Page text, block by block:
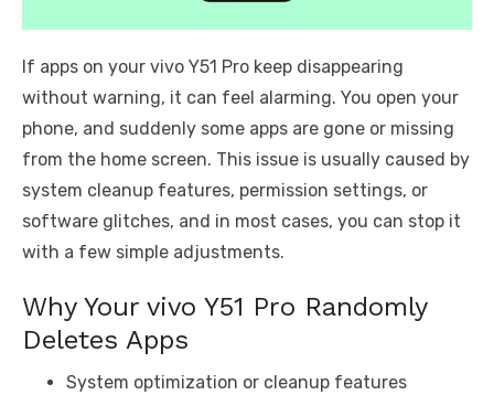
If apps on your vivo Y51 Pro keep disappearing
without warning, it can feel alarming. You open your
phone, and suddenly some apps are gone or missing
from the home screen. This issue is usually caused by
system cleanup features, permission settings, or
software glitches, and in most cases, you can stop it
with a few simple adjustments.
Why Your vivo Y51 Pro Randomly
Deletes Apps
System optimization or cleanup features